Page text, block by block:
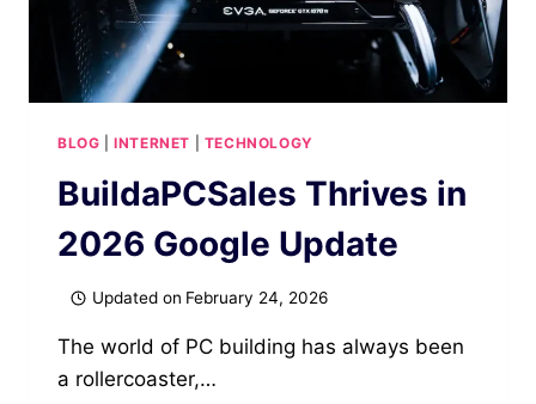
BLOG |INTERNET TECHNOLOGY
BuildaPCSales Thrives in
2026 Google Update
Updated on February 24, 2026
The world of PC building has always been
a rollercoaster,…